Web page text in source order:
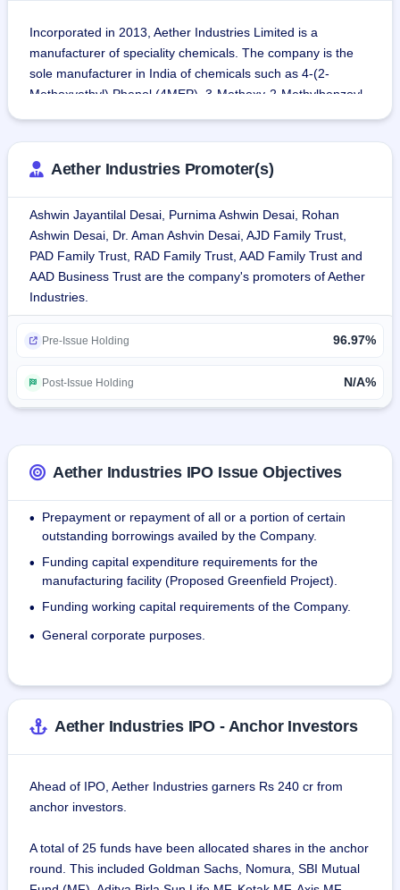
Incorporated in 2013, Aether Industries Limited is a
manufacturer of speciality chemicals. The company is the
sole manufacturer in India of chemicals such as 4-(2-
Methoxyethyl) Phenol (4MEP), 3-Methoxy-2-Methylbenzoyl
The company has three business models: Large scale
manufacturing of intermediates and speciality chemicals,
CRAMS (contract research and manufacturing services)
and Contract manufacturing.
Aether Industries has two manufacturing sites at Sachin in
Surat, Gujarat. Manufacturing Facility 1 is a 3,500 square
metre facility including R&D and Hydrogenation Facilities
and Pilot Plant. Manufacturing Facility 2 encompasses
6,096 MT per year spread among three buildings and 16
product portfolio comprised over 22 products which were
sold to over 30 global companies in 17 countries and to
over 100 domestic companies. The company is the largest
manufacturer of 4MEP, T2E, NODG and HEEP products in
the world by volume.
Aether Industries Promoter(s)
Ashwin Jayantilal Desai, Purnima Ashwin Desai, Rohan
Ashwin Desai, Dr. Aman Ashvin Desai, AJD Family Trust,
PAD Family Trust, RAD Family Trust, AAD Family Trust and
AAD Business Trust are the company's promoters of Aether
Industries.
Pre-Issue Holding 96.97%
Post-Issue Holding N/A%
Aether Industries IPO Issue Objectives
•
Prepayment or repayment of all or a portion of certain
outstanding borrowings availed by the Company.
•
Funding capital expenditure requirements for the
manufacturing facility (Proposed Greenfield Project).
• Funding working capital requirements of the Company.
• General corporate purposes.
Aether Industries IPO - Anchor Investors
Ahead of IPO, Aether Industries garners Rs 240 cr from
anchor investors.
A total of 25 funds have been allocated shares in the anchor
round. This included Goldman Sachs, Nomura, SBI Mutual